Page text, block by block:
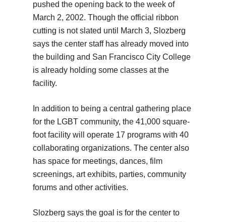
pushed the opening back to the week of
March 2, 2002. Though the official ribbon
cutting is not slated until March 3, Slozberg
says the center staff has already moved into
the building and San Francisco City College
is already holding some classes at the
facility.
In addition to being a central gathering place
for the LGBT community, the 41,000 square-
foot facility will operate 17 programs with 40
collaborating organizations. The center also
has space for meetings, dances, film
screenings, art exhibits, parties, community
forums and other activities.
Slozberg says the goal is for the center to